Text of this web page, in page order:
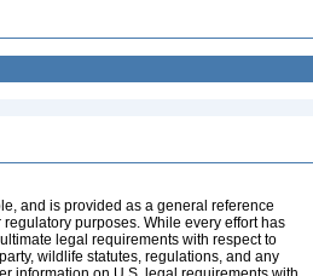
and is provided as a general reference
purposes. While every effort has
legal requirements with respect to
wildlife statutes, regulations, and any